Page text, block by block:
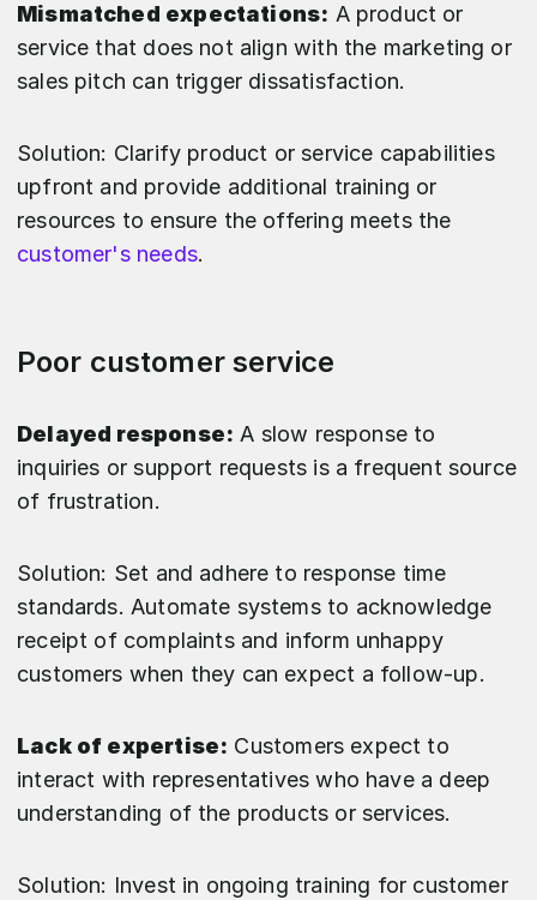
Mismatched expectations: A product or
service that does not align with the marketing or
sales pitch can trigger dissatisfaction.
Solution: Clarify product or service capabilities
upfront and provide additional training or
resources to ensure the offering meets the
customer's needs.
Poor customer service
Delayed response: A slow response to
inquiries or support requests is a frequent source
of frustration.
Solution: Set and adhere to response time
standards. Automate systems to acknowledge
receipt of complaints and inform unhappy
customers when they can expect a follow-up.
Lack of expertise: Customers expect to
interact with representatives who have a deep
understanding of the products or services.
Solution: Invest in ongoing training for customer